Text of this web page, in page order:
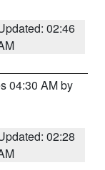
02:46
04:30 AM by
02:28